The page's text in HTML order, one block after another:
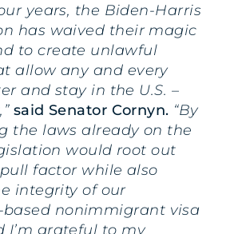
years, the Biden-Harris
has waived their magic
to create unlawful
allow any and every
and stay in the U.S. –
said Senator Cornyn. “By
the laws already on the
would root out
factor while also
integrity of our
nonimmigrant visa
I’m grateful to my